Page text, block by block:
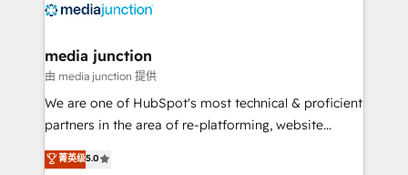
offer unparalleled insights. Operating in five
Mexico, USA, and Portugal—we've executed over a
hundred successful operations. Our approach,
rooted in RevOps principles, integrates analysis,
training, planning, and qualification. Leveraging
inbound marketing tactics, we focus on
media junction
由 media junction 提供
We are one of HubSpot's most technical & proficient
partners in the area of re-platforming, website
design & development. We specialize in multi-hub
implementations for mid-market & enterprise
菁英级5.0